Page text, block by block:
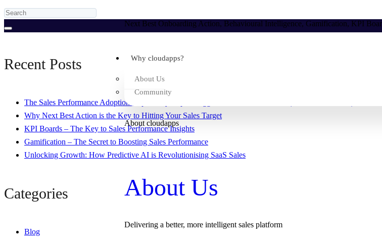
Next Best Onboarding Action, Behavioural Intelligence, Gamification, KPI
Why cloudapps?
About Us
Community
About cloudapps
About Us
Delivering a better, more intelligent sales platform
Recent Posts
The Sales Performance Adoption Gap – Why Reps Struggle to Follow the Process (And How to Fix It)
Why Next Best Action is the Key to Hitting Your Sales Target
KPI Boards – The Key to Sales Performance Insights
Gamification – The Secret to Boosting Sales Performance
Unlocking Growth: How Predictive AI is Revolutionising SaaS Sales
Categories
Blog